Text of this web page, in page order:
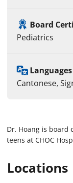
Board
Pediatrics
Languages
Cantonese,
Dr. Hoang is
teens at CHOC
Locations